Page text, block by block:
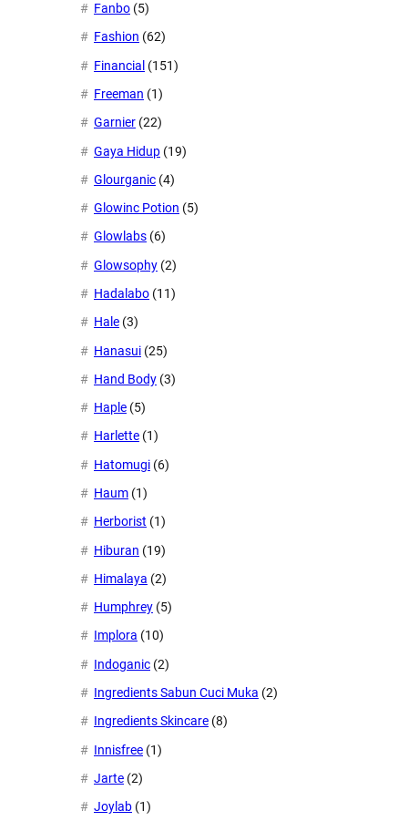
Fanbo (5)
Fashion (62)
Financial (151)
Freeman (1)
Garnier (22)
Gaya Hidup (19)
Glourganic (4)
Glowinc Potion (5)
Glowlabs (6)
Glowsophy (2)
Hadalabo (11)
Hale (3)
Hanasui (25)
Hand Body (3)
Haple (5)
Harlette (1)
Hatomugi (6)
Haum (1)
Herborist (1)
Hiburan (19)
Himalaya (2)
Humphrey (5)
Implora (10)
Indoganic (2)
Ingredients Sabun Cuci Muka (2)
Ingredients Skincare (8)
Innisfree (1)
Jarte (2)
Joylab (1)